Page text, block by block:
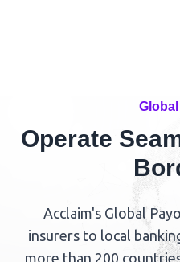
Operate
Acclaim's Global
insurers to local
more than 200